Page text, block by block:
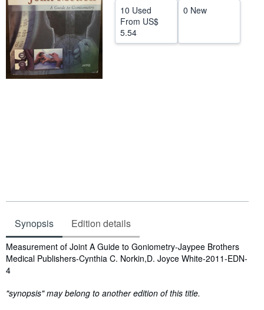
Help
CLOSE
10 Used
From US$
5.54
0 New
Synopsis Edition details
Synopsis
Measurement of Joint A Guide to Goniometry-Jaypee Brothers
Medical Publishers-Cynthia C. Norkin,D. Joyce White-2011-EDN-
4
"synopsis" may belong to another edition of this title.